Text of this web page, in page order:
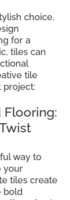
choice,
for a
tiles can
tile
project:
Flooring:
way to
your
tiles create
bold